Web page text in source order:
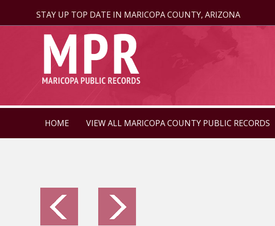
STAY UP TOP DATE IN MARICOPA COUNTY, ARIZONA
HOME VIEW ALL MARICOPA COUNTY PUBLIC RECORDS